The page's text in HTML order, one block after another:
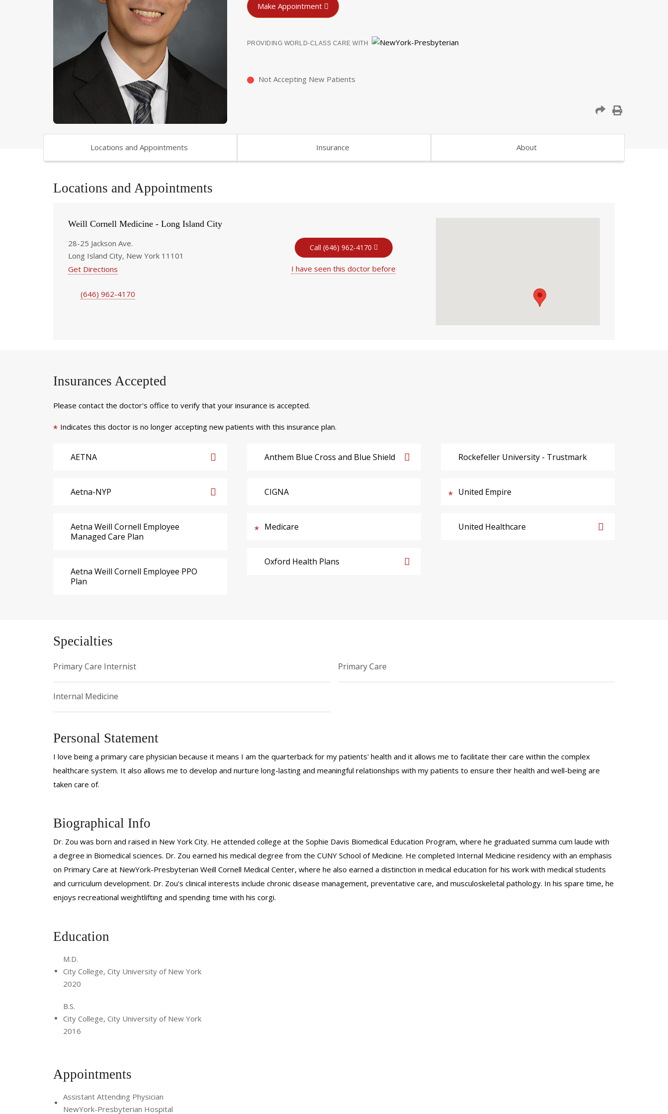
Make Appointment
PROVIDING WORLD-CLASS CARE WITH
Not Accepting New Patients
Locations and Appointments Insurance About
Locations and Appointments
Weill Cornell Medicine - Long Island City
28-25 Jackson Ave.
Long Island City, New York 11101
Get Directions
(646) 962-4170
Call (646) 962-4170
I have seen this doctor before
Insurances Accepted
Please contact the doctor's office to verify that your insurance is accepted.
* Indicates this doctor is no longer accepting new patients with this insurance plan.
AETNA
Aetna-NYP
Aetna Weill Cornell Employee
Managed Care Plan
Aetna Weill Cornell Employee PPO
Plan
Anthem Blue Cross and Blue Shield
CIGNA
Medicare
Oxford Health Plans
Rockefeller University - Trustmark
United Empire
United Healthcare
Specialties
Primary Care Internist
Internal Medicine
Primary Care
Personal Statement
I love being a primary care physician because it means I am the quarterback for my patients' health and it allows me to facilitate their care within the complex
healthcare system. It also allows me to develop and nurture long-lasting and meaningful relationships with my patients to ensure their health and well-being are
taken care of.
Biographical Info
Dr. Zou was born and raised in New York City. He attended college at the Sophie Davis Biomedical Education Program, where he graduated summa cum laude with
a degree in Biomedical sciences. Dr. Zou earned his medical degree from the CUNY School of Medicine. He completed Internal Medicine residency with an emphasis
on Primary Care at NewYork-Presbyterian Weill Cornell Medical Center, where he also earned a distinction in medical education for his work with medical students
and curriculum development. Dr. Zou's clinical interests include chronic disease management, preventative care, and musculoskeletal pathology. In his spare time, he
enjoys recreational weightlifting and spending time with his corgi.
Education
M.D.
City College, City University of New York
2020
B.S.
City College, City University of New York
2016
Appointments
Assistant Attending Physician
NewYork-Presbyterian Hospital